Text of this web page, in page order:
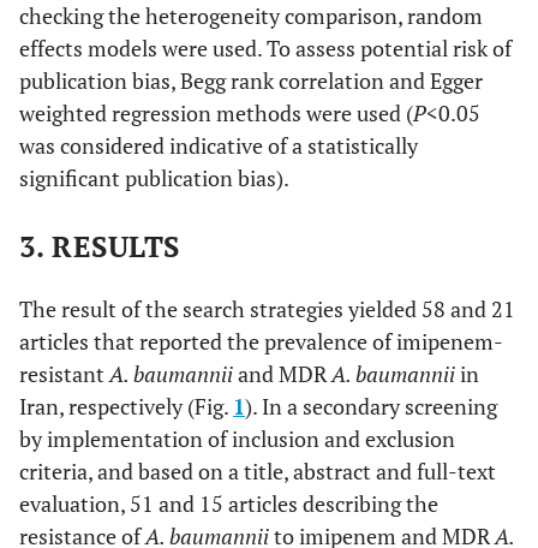
checking the heterogeneity comparison, random
effects models were used. To assess potential risk of
publication bias, Begg rank correlation and Egger
weighted regression methods were used (P<0.05
was considered indicative of a statistically
significant publication bias).
3. RESULTS
The result of the search strategies yielded 58 and 21
articles that reported the prevalence of imipenem-
resistantA. baumanniiand MDRA. baumanniiin
Iran, respectively (Fig. 1). In a secondary screening
by implementation of inclusion and exclusion
criteria, and based on a title, abstract and full-text
evaluation, 51 and 15 articles describing the
resistance ofA. baumanniito imipenem and MDRA.